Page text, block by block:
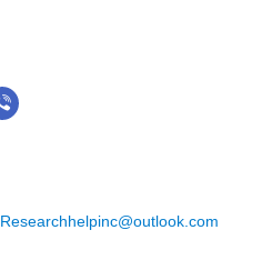
Researchhelpinc@outlook.com